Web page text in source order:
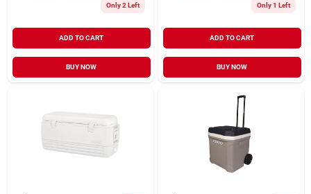
Only 2 Left
ADD TO CART
BUY NOW
Only 1 Left
ADD TO CART
BUY NOW